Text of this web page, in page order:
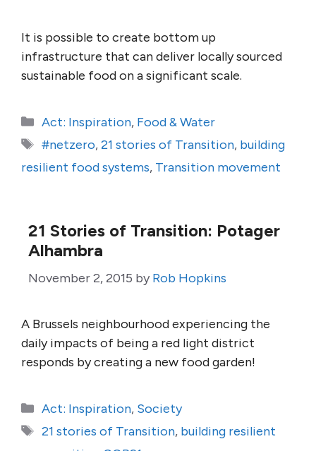
It is possible to create bottom up
infrastructure that can deliver locally sourced
sustainable food on a significant scale.
Categories
Act: Inspiration, Food & Water
Tags
#netzero,21 stories of Transition, building
resilient food systems, Transition movement
21 Stories of Transition: Potager
Alhambra
November 2, 2015 by Rob Hopkins
A Brussels neighbourhood experiencing the
daily impacts of being a red light district
responds by creating a new food garden!
Categories
Act: Inspiration, Society
Tags
21 stories of Transition, building resilient